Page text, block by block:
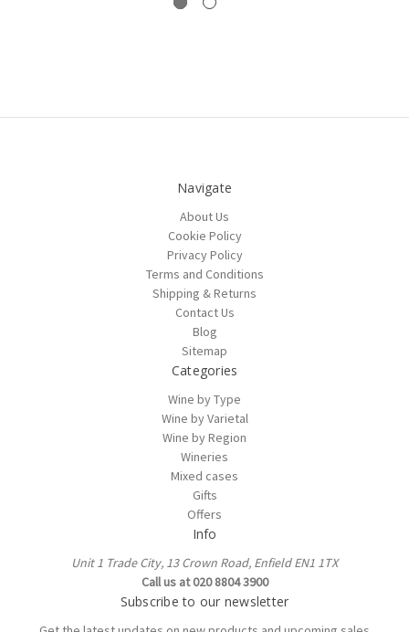
Navigate
About Us
Cookie Policy
Privacy Policy
Terms and Conditions
Shipping & Returns
Contact Us
Blog
Sitemap
Categories
Wine by Type
Wine by Varietal
Wine by Region
Wineries
Mixed cases
Gifts
Offers
Info
Unit 1 Trade City, 13 Crown Road, Enfield EN1 1TX
Call us at 020 8804 3900
Subscribe to our newsletter